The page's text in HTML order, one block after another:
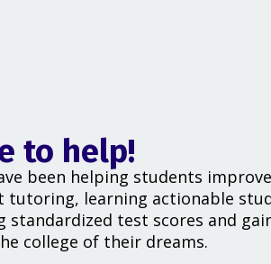
to help!
been helping students
tutoring, learning actionable
standardized test scores and
college of their dreams.